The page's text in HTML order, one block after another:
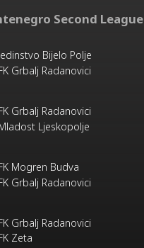
Second League
Bijelo Polje
Grbalj Radanovici
Grbalj Radanovici
Ljeskopolje
Mogren Budva
Grbalj Radanovici
Grbalj Radanovici
Zeta